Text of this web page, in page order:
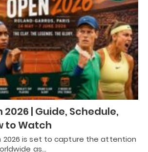
2026 | Guide, Schedule,
to Watch
2026 is set to capture the attention
as…